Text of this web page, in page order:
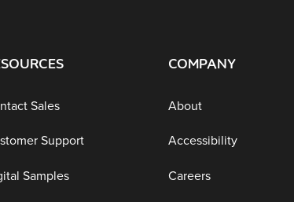
Sales
Support
Samples
COMPANY
About
Accessibility
Careers